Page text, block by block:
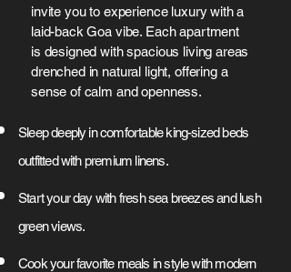
invite you to experience luxury with a
laid-back Goa vibe. Each apartment
is designed with spacious living areas
drenched in natural light, offering a
sense of calm and openness.
Sleep deeply in comfortable king-sized beds
outfitted with premium linens.
Start your day with fresh sea breezes and lush
green views.
Cook your favorite meals in style with modern